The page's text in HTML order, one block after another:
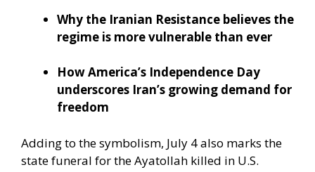
Why the Iranian Resistance believes the
regime is more vulnerable than ever
How America’s Independence Day
underscores Iran’s growing demand for
freedom
Adding to the symbolism, July 4 also marks the
state funeral for the Ayatollah killed in U.S.